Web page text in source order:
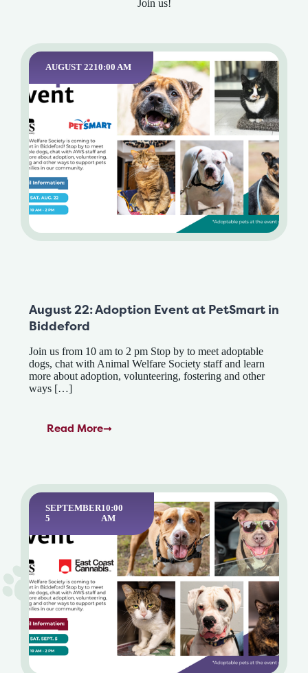
Join us!
AUGUST 2210:00 AM
August 22: Adoption Event at PetSmart in
Biddeford
Join us from 10 am to 2 pm Stop by to meet adoptable
dogs, chat with Animal Welfare Society staff and learn
more about adoption, volunteering, fostering and other
ways […]
Read More
SEPTEMBER
5
10:00
AM